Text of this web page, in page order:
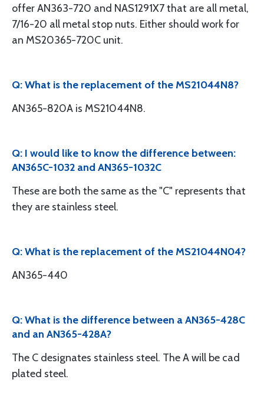
offer AN363-720 and NAS1291X7 that are all metal,
7/16-20 all metal stop nuts. Either should work for
an MS20365-720C unit.
Q: What is the replacement of the MS21044N8?
AN365-820A is MS21044N8.
Q: I would like to know the difference between:
AN365C-1032 and AN365-1032C
These are both the same as the "C" represents that
they are stainless steel.
Q: What is the replacement of the MS21044N04?
AN365-440
Q: What is the difference between a AN365-428C
and an AN365-428A?
The C designates stainless steel. The A will be cad
plated steel.